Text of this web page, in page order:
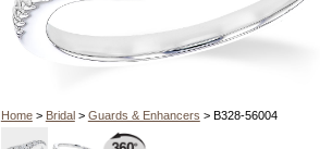
Home> Bridal> Guards & Enhancers > B328-56004